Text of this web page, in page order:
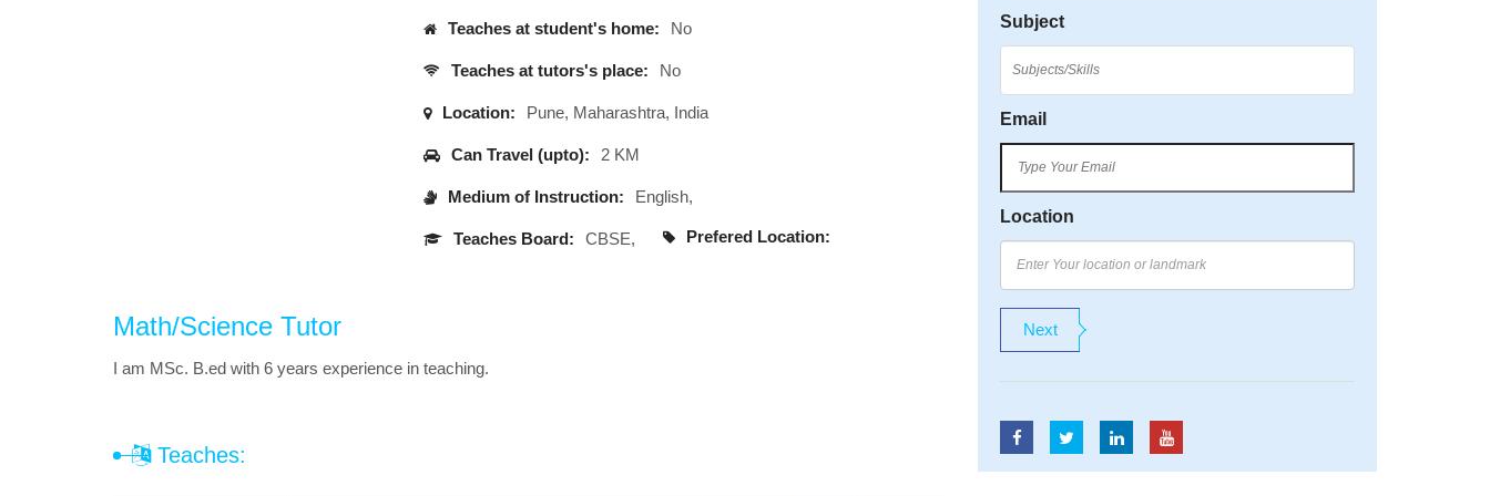
Teaches at student's home: No
Teaches at tutors's place: No
Location: Pune, Maharashtra, India
Can Travel (upto): 2 KM
Medium of Instruction: English,
Teaches Board: CBSE, Prefered Location:
Math/Science Tutor
I am MSc. B.ed with 6 years experience in teaching.
Teaches:
Subject
Email
Location